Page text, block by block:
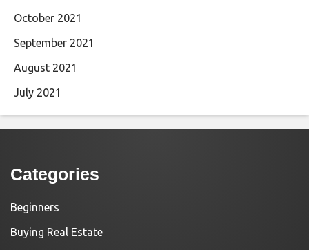
October 2021
September 2021
August 2021
July 2021
Categories
Beginners
Buying Real Estate